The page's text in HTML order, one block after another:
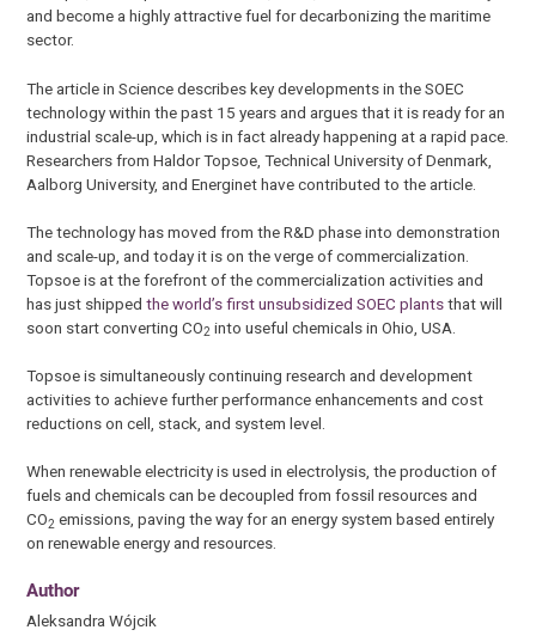
and become a highly attractive fuel for decarbonizing the maritime
sector.
The article in Science describes key developments in the SOEC
technology within the past 15 years and argues that it is ready for an
industrial scale-up, which is in fact already happening at a rapid pace.
Researchers from Haldor Topsoe, Technical University of Denmark,
Aalborg University, and Energinet have contributed to the article.
The technology has moved from the R&D phase into demonstration
and scale-up, and today it is on the verge of commercialization.
Topsoe is at the forefront of the commercialization activities and
has just shippedthe world’s first unsubsidized SOEC plantsthat will
soon start converting CO2 into useful chemicals in Ohio, USA.
Topsoe is simultaneously continuing research and development
activities to achieve further performance enhancements and cost
reductions on cell, stack, and system level.
When renewable electricity is used in electrolysis, the production of
fuels and chemicals can be decoupled from fossil resources and
CO2 emissions, paving the way for an energy system based entirely
on renewable energy and resources.
Author
Aleksandra Wójcik